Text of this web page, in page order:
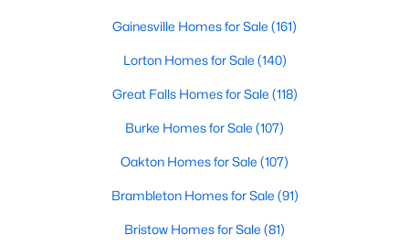
Gainesville Homes for Sale (161)
Lorton Homes for Sale (140)
Great Falls Homes for Sale (118)
Burke Homes for Sale (107)
Oakton Homes for Sale (107)
Brambleton Homes for Sale (91)
Bristow Homes for Sale (81)